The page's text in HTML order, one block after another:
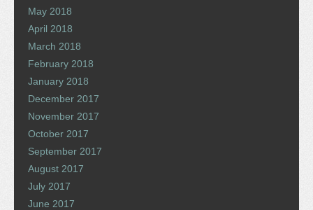
May 2018
April 2018
March 2018
February 2018
January 2018
December 2017
November 2017
October 2017
September 2017
August 2017
July 2017
June 2017